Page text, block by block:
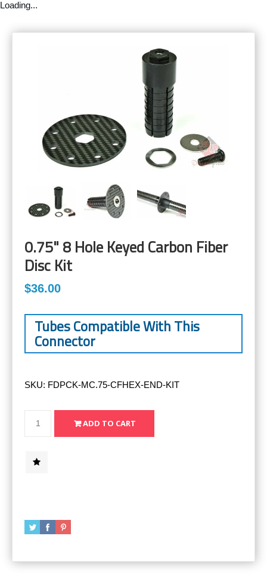
Loading...
0.75" 8 Hole Keyed Carbon Fiber
Disc Kit
$36.00
Tubes Compatible With This
Connector
SKU: FDPCK-MC.75-CFHEX-END-KIT